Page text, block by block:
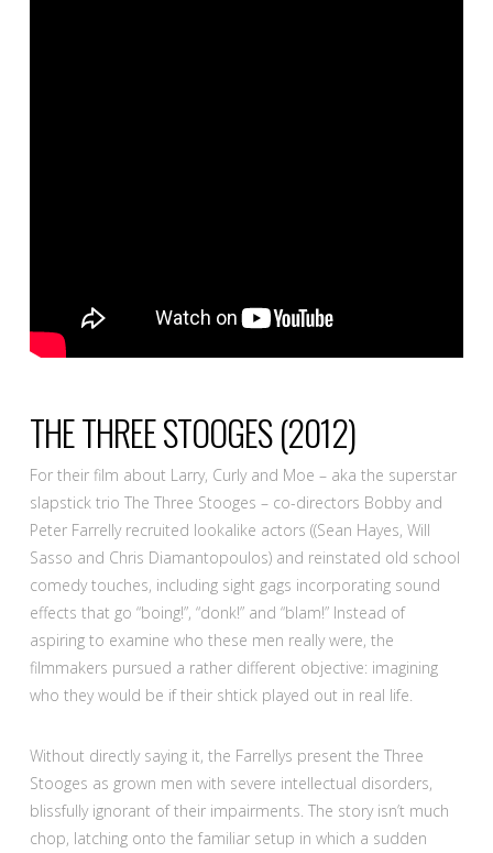
THE THREE STOOGES(2012)
For their film about Larry, Curly and Moe – aka the superstar
slapstick trio The Three Stooges – co-directors Bobby and
Peter Farrelly recruited lookalike actors ((Sean Hayes, Will
Sasso and Chris Diamantopoulos) and reinstated old school
comedy touches, including sight gags incorporating sound
effects that go “boing!”, “donk!” and “blam!” Instead of
aspiring to examine who these men really were, the
filmmakers pursued a rather different objective: imagining
who they would be if their shtick played out in real life.
Without directly saying it, the Farrellys present the Three
Stooges as grown men with severe intellectual disorders,
blissfully ignorant of their impairments. The story isn’t much
chop, latching onto the familiar setup in which a sudden